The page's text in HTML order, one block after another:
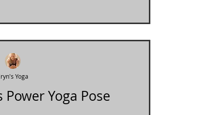
Power Yoga Pose
Yoga